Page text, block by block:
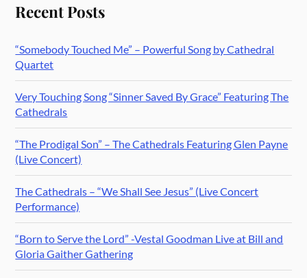
Recent Posts
“Somebody Touched Me” – Powerful Song by Cathedral
Quartet
Very Touching Song “Sinner Saved By Grace” Featuring The
Cathedrals
“The Prodigal Son” – The Cathedrals Featuring Glen Payne
(Live Concert)
The Cathedrals – “We Shall See Jesus” (Live Concert
Performance)
“Born to Serve the Lord” -Vestal Goodman Live at Bill and
Gloria Gaither Gathering